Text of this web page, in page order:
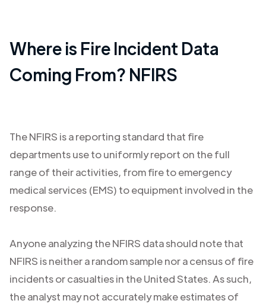
Where is Fire Incident Data
Coming From? NFIRS
The NFIRS is a reporting standard that fire
departments use to uniformly report on the full
range of their activities, from fire to emergency
medical services (EMS) to equipment involved in the
response.
Anyone analyzing the NFIRS data should note that
NFIRS is neither a random sample nor a census of fire
incidents or casualties in the United States. As such,
the analyst may not accurately make estimates of